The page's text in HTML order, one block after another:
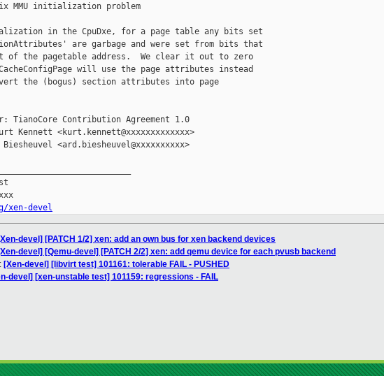
MMU initialization problem
in the CpuDxe, for a page table any bits set
are garbage and were set from bits that
of the pagetable address.  We clear it out to zero
will use the page attributes instead
the (bogus) section attributes into page
TianoCore Contribution Agreement 1.0
Kennett <kurt.kennett@xxxxxxxxxxxxx>
<ard.biesheuvel@xxxxxxxxxx>
devel
devel] [PATCH 1/2] xen: add an own bus for xen backend devices
devel] [Qemu-devel] [PATCH 2/2] xen: add qemu device for each pvusb backend
[Xen-devel] [libvirt test] 101161: tolerable FAIL - PUSHED
devel] [xen-unstable test] 101159: regressions - FAIL